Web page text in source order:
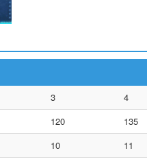
3 4
120 135
10 11